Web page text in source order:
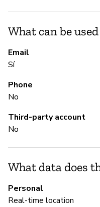
What can be
Email
Sí
Phone
No
Third-party account
No
What data does
Personal
Real-time location